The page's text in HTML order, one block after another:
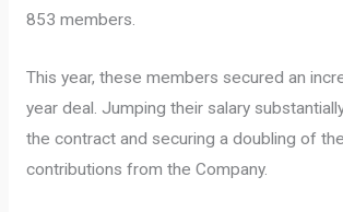
853 members.
This year, these members secured an
year deal. Jumping their salary
the contract and securing a doubling of
contributions from the Company.